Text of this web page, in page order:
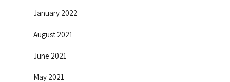
January 2022
August 2021
June 2021
May 2021